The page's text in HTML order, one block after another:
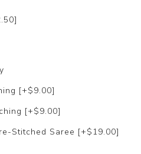
[+$9.00]
[+$9.00]
Stitched Saree [+$19.00]